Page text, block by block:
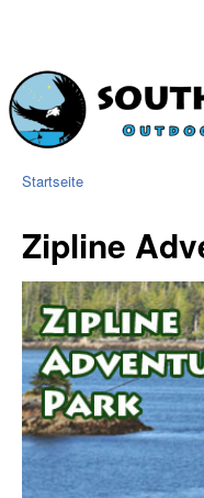
Startseite
Zipline